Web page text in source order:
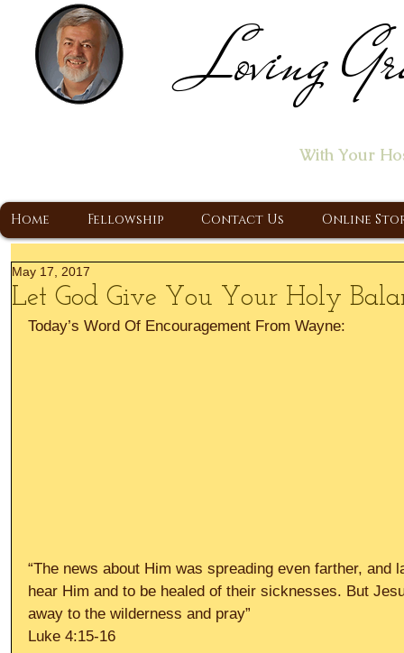
Loving
With Your
Home Fellowship Contact Us Online
Let God Give You Your Holy
May 17, 2017
Today’s Word Of Encouragement From Wayne:
“The news about Him was spreading even farther,
hear Him and to be healed of their sicknesses. But
away to the wilderness and pray”
Luke 4:15-16